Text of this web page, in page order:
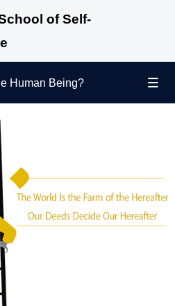
of Self-
Being
Desire 0/12
Being
Human Being?